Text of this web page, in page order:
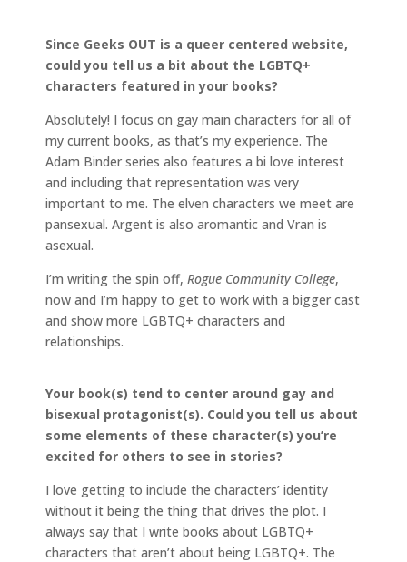
Since Geeks OUT is a queer centered website,
could you tell us a bit about the LGBTQ+
characters featured in your books?
Absolutely! I focus on gay main characters for all of
my current books, as that’s my experience. The
Adam Binder series also features a bi love interest
and including that representation was very
important to me. The elven characters we meet are
pansexual. Argent is also aromantic and Vran is
asexual.
I’m writing the spin off, Rogue Community College,
now and I’m happy to get to work with a bigger cast
and show more LGBTQ+ characters and
relationships.
Your book(s) tend to center around gay and
bisexual protagonist(s). Could you tell us about
some elements of these character(s) you’re
excited for others to see in stories?
I love getting to include the characters’ identity
without it being the thing that drives the plot. I
always say that I write books about LGBTQ+
characters that aren’t about being LGBTQ+. The